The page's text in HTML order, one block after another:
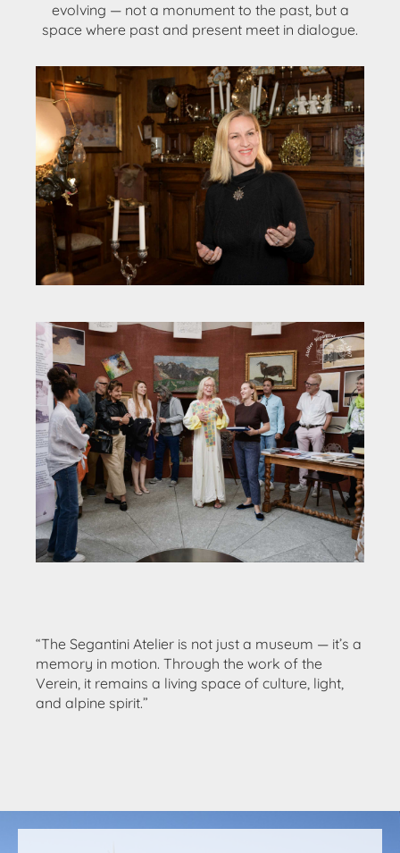
evolving — not a monument to the past, but a
space where past and present meet in dialogue.
“The Segantini Atelier is not just a museum — it’s a
memory in motion. Through the work of the
Verein, it remains a living space of culture, light,
and alpine spirit.”